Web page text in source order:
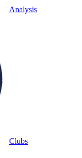
Analysis
Clubs